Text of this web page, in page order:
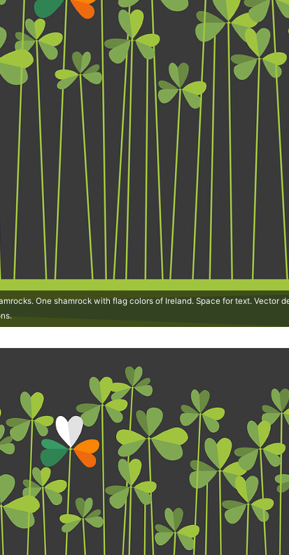
One shamrock with flag colors of Ireland. Space for text. Vector